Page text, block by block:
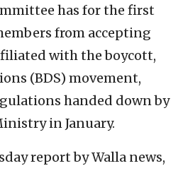
has for the first
from accepting
with the boycott,
(BDS) movement,
handed down by
in January.
report by Walla news,